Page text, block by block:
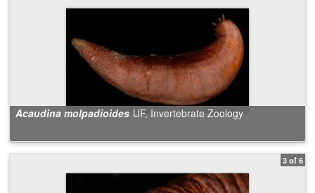
Acaudina molpadioides UF, Invertebrate Zoology
3 of 6